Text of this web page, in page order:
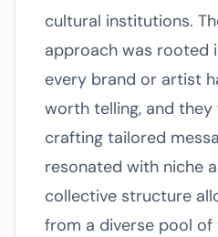
cultural institutions.
approach was rooted
every brand or artist
worth telling, and
crafting tailored
resonated with niche
collective structure
from a diverse pool